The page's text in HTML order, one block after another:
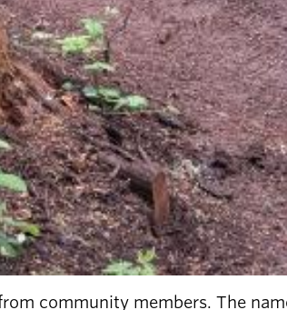
community members. The